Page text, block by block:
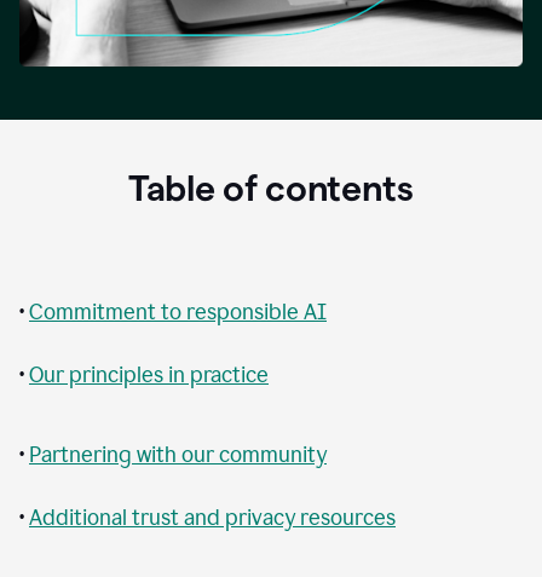
Table of contents
•Commitment to responsible AI
•Our principles in practice
• Partnering with our community
•Additional trust and privacy resources